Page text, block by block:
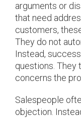
arguments or
that need
customers,
They do not
Instead,
questions. They
concerns the
Salespeople
objection.